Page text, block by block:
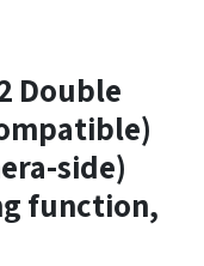
Double
side)
function,